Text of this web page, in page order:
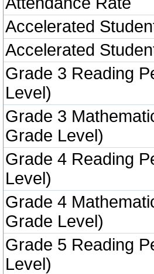
Accelerated
Accelerated
Grade 3 Reading
Level)
Grade 3
Grade Level)
Grade 4 Reading
Level)
Grade 4
Grade Level)
Grade 5 Reading
Level)